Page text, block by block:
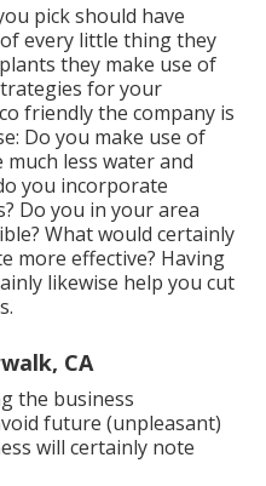
pick should have
every little thing they
they make use of
for your
friendly the company is
Do you make use of
less water and
you incorporate
Do you in your area
What would certainly
more effective? Having
likewise help you cut
CA
the business
future (unpleasant)
will certainly note